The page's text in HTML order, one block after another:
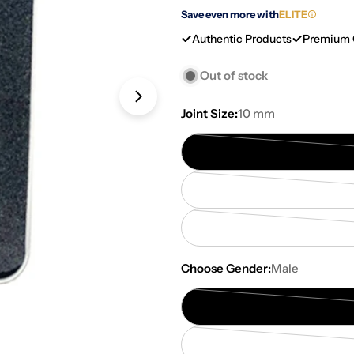
Save even more withELITE
Authentic Products Premium
Out of stock
Joint Size:10 mm
Choose Gender:Male